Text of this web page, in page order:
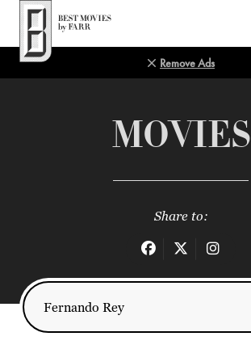
Top of Page
Remove Ads
MOVIES
Share to: